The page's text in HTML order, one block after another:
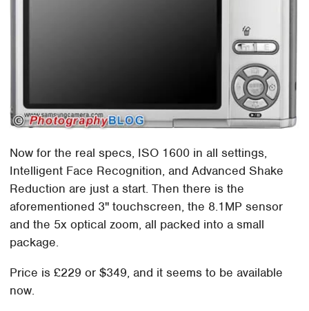
Now for the real specs, ISO 1600 in all settings,
Intelligent Face Recognition, and Advanced Shake
Reduction are just a start. Then there is the
aforementioned 3" touchscreen, the 8.1MP sensor
and the 5x optical zoom, all packed into a small
package.
Price is £229 or $349, and it seems to be available
now.